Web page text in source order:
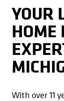
YOUR
HOME
With over 11